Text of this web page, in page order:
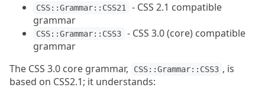
CSS::Grammar::CSS21
- CSS 2.1 compatible
grammar
CSS::Grammar::CSS3
- CSS 3.0 (core) compatible
grammar
The CSS 3.0 core grammar,
CSS::Grammar::CSS3 , is
based on CSS2.1; it understands: